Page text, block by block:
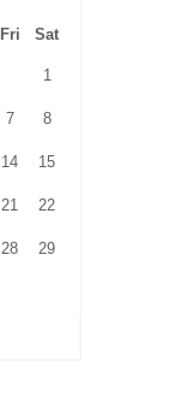
Fri Sat
1
7 8
14 15
21 22
28 29